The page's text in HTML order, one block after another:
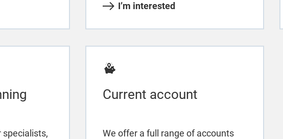
I’m interested
specialists,
Current account
We offer a full range of accounts